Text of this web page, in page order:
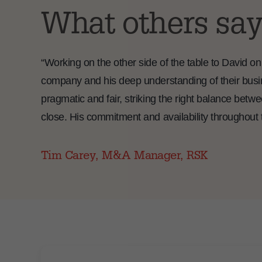
What others
“Working on the other side of the table to David
company and his deep understanding of their
pragmatic and fair, striking the right balance
close. His commitment and availability
Tim Carey, M&A Manager, RSK